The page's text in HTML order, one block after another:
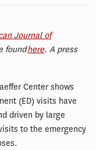
Journal of
foundhere. A press
Center shows
(ED) visits have
driven by large
to the emergency